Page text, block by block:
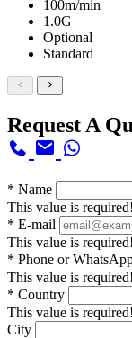
100m/min
1.0G
Optional
Standard
Request A
* Name
This value is required!
* E-mail
This value is required!
* Phone or
This value is required!
* Country
This value is required!
City